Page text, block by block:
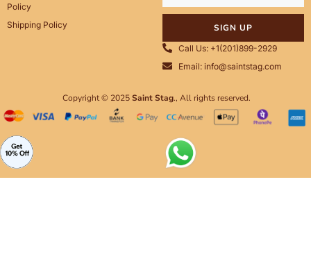
Policy
Shipping Policy
SIGN UP
Call Us: +1(201)899-2929
Email: info@saintstag.com
Copyright © 2025Saint Stag., All rights reserved.